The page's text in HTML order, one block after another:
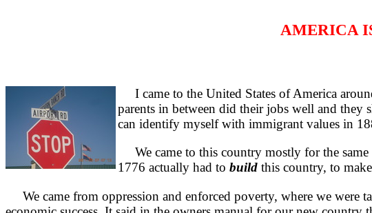
AMERICA
I came to the United States of America
parents in between did their jobs well and
can identify myself with immigrant values in
We came to this country mostly for the same
1776 actually had to build this country, to
We came from oppression and enforced poverty, where we were